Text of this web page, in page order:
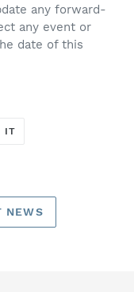
any forward-
any event or
date of this
IT
NEWS